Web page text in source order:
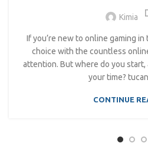
Kimia
If you’re new to online gaming in
choice with the countless
attention. But where do you
your time?
CONTINUE